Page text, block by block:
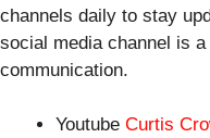
channels daily to stay
social media channel is
communication.
Youtube Curtis